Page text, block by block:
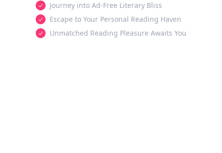
Journey into Ad-Free Literary Bliss
Escape to Your Personal Reading Haven
Unmatched Reading Pleasure Awaits You